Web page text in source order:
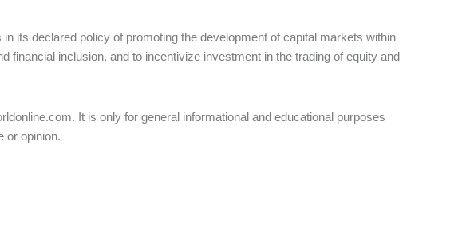
its declared policy of promoting the development of capital markets within
financial inclusion, and to incentivize investment in the trading of equity and
It is only for general informational and educational purposes
or opinion.